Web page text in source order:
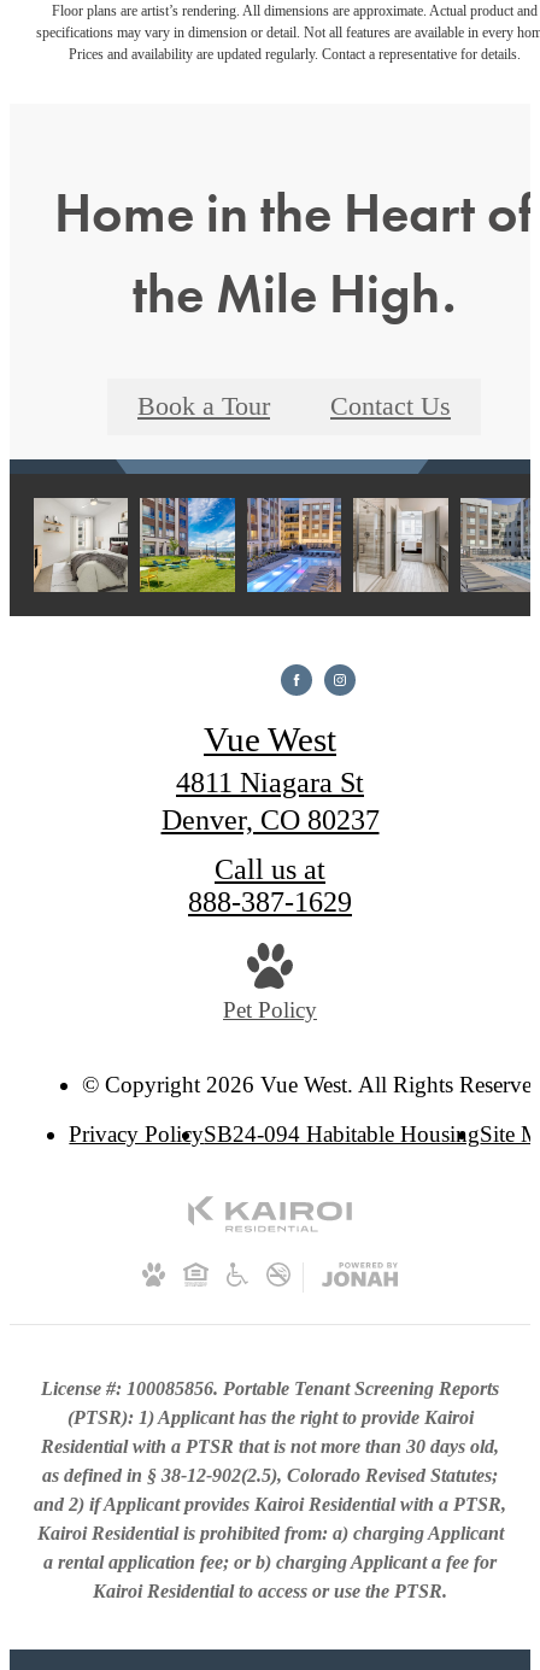
Floor plans are artist’s rendering. All dimensions are approximate. Actual product and
specifications may vary in dimension or detail. Not all features are available in every
Prices and availability are updated regularly. Contact a representative for details.
Home in the Heart of
the Mile High.
Book a Tour Contact Us
Vue West
4811 Niagara St
Denver, CO 80237
Call us at
888-387-1629
Pet Policy
© Copyright 2026 Vue West. All Rights
Privacy PolicySB24-094 Habitable HousingSite
License #: 100085856. Portable Tenant Screening Reports
(PTSR): 1) Applicant has the right to provide Kairoi
Residential with a PTSR that is not more than 30 days old,
as defined in § 38-12-902(2.5), Colorado Revised Statutes;
and 2) if Applicant provides Kairoi Residential with a PTSR,
Kairoi Residential is prohibited from: a) charging Applicant
a rental application fee; or b) charging Applicant a fee for
Kairoi Residential to access or use the PTSR.